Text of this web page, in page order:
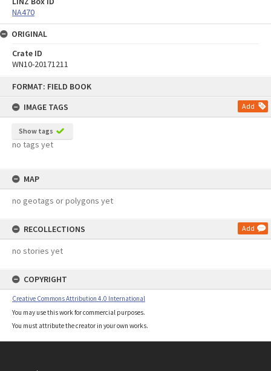
FORMAT: FIELD BOOK
IMAGE TAGS
Add
Show tags
no tags yet
MAP
no geotags or polygons yet
RECOLLECTIONS Add
no stories yet
COPYRIGHT
Creative Commons Attribution 4.0 International
You may use this work for commercial purposes.
You must attribute the creator in your own works.
NA470
ORIGINAL
Crate ID
WN10-20171211